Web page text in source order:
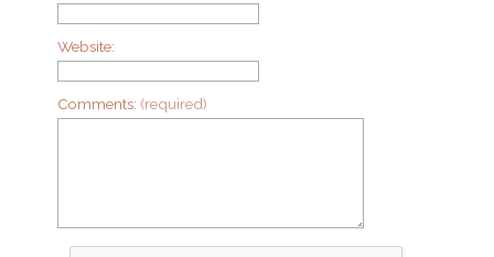
Website:
Comments: (required)